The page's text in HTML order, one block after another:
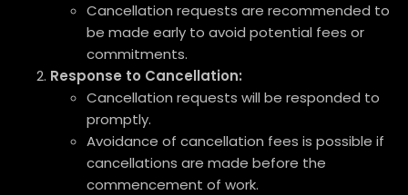
Cancellation requests are recommended to
be made early to avoid potential fees or
commitments.
Response to Cancellation:
Cancellation requests will be responded to
promptly.
Avoidance of cancellation fees is possible if
cancellations are made before the
commencement of work.